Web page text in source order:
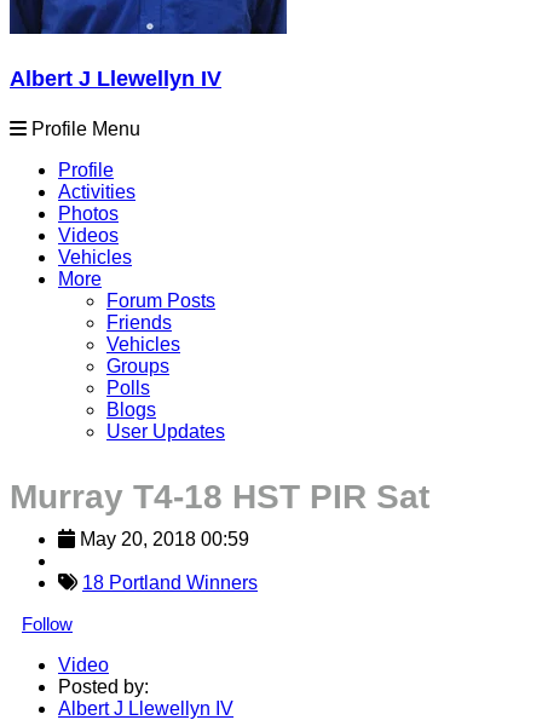
Albert J Llewellyn IV
Profile Menu
Profile
Activities
Photos
Videos
Vehicles
More
Forum Posts
Friends
Vehicles
Groups
Polls
Blogs
User Updates
Murray T4-18 HST PIR Sat
May 20, 2018 00:59
18 Portland Winners
Follow
Video
Posted by:
Albert J Llewellyn IV